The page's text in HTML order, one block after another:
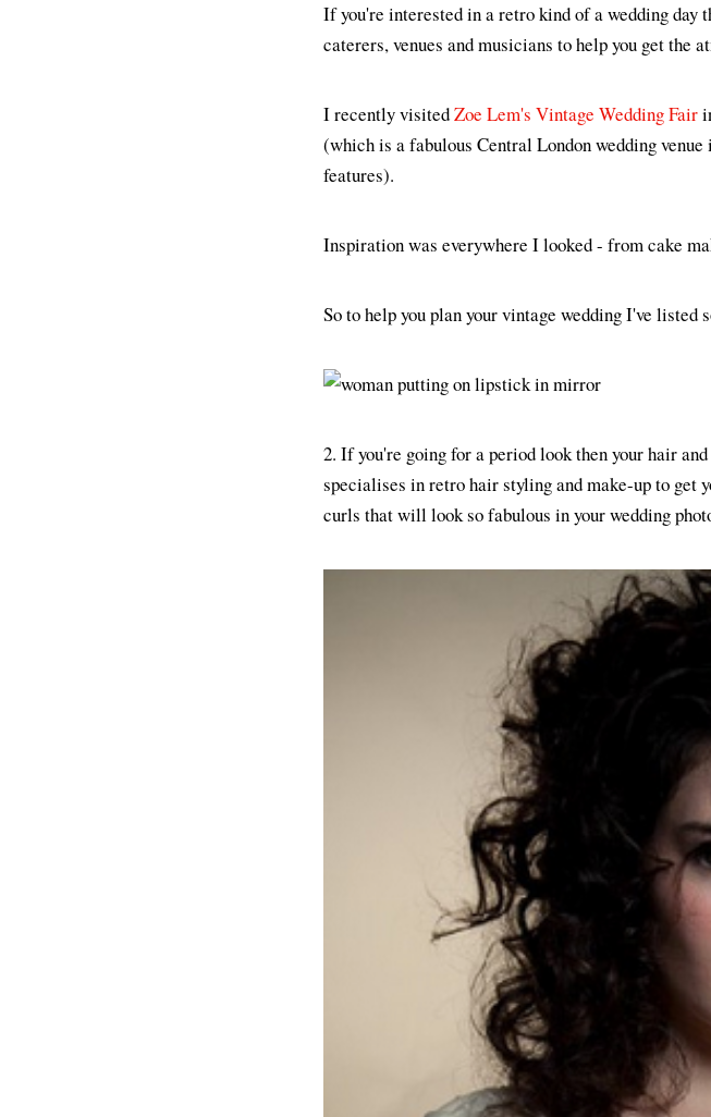
If you're interested in a retro kind of a wedding day
caterers, venues and musicians to help you get the
I recently visitedZoe Lem's Vintage Wedding Fair
(which is a fabulous Central London wedding
features).
Inspiration was everywhere I looked - from cake
So to help you plan your vintage wedding I've listed
2. If you're going for a period look then your hair
specialises in retro hair styling and make-up to get
curls that will look so fabulous in your wedding